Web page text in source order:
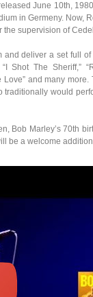
June 10th,
in Germeny. Now,
supervision of
deliver a set full
Shot The Sheriff,”
Love” and many
traditionally would
Bob Marley’s 70th
be a welcome